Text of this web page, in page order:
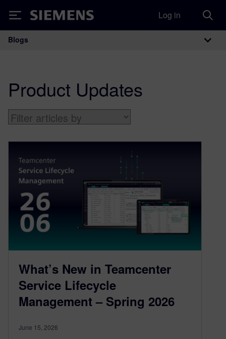
Siemens Log in
Main Navigation
Blogs
Product Updates
What’s New in Teamcenter
Service Lifecycle
Management – Spring 2026
June 15, 2026